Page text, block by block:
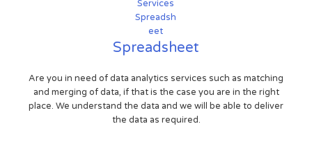
Spreadsheet
Are you in need of data analytics services such as matching
and merging of data, if that is the case you are in the right
place. We understand the data and we will be able to deliver
the data as required.